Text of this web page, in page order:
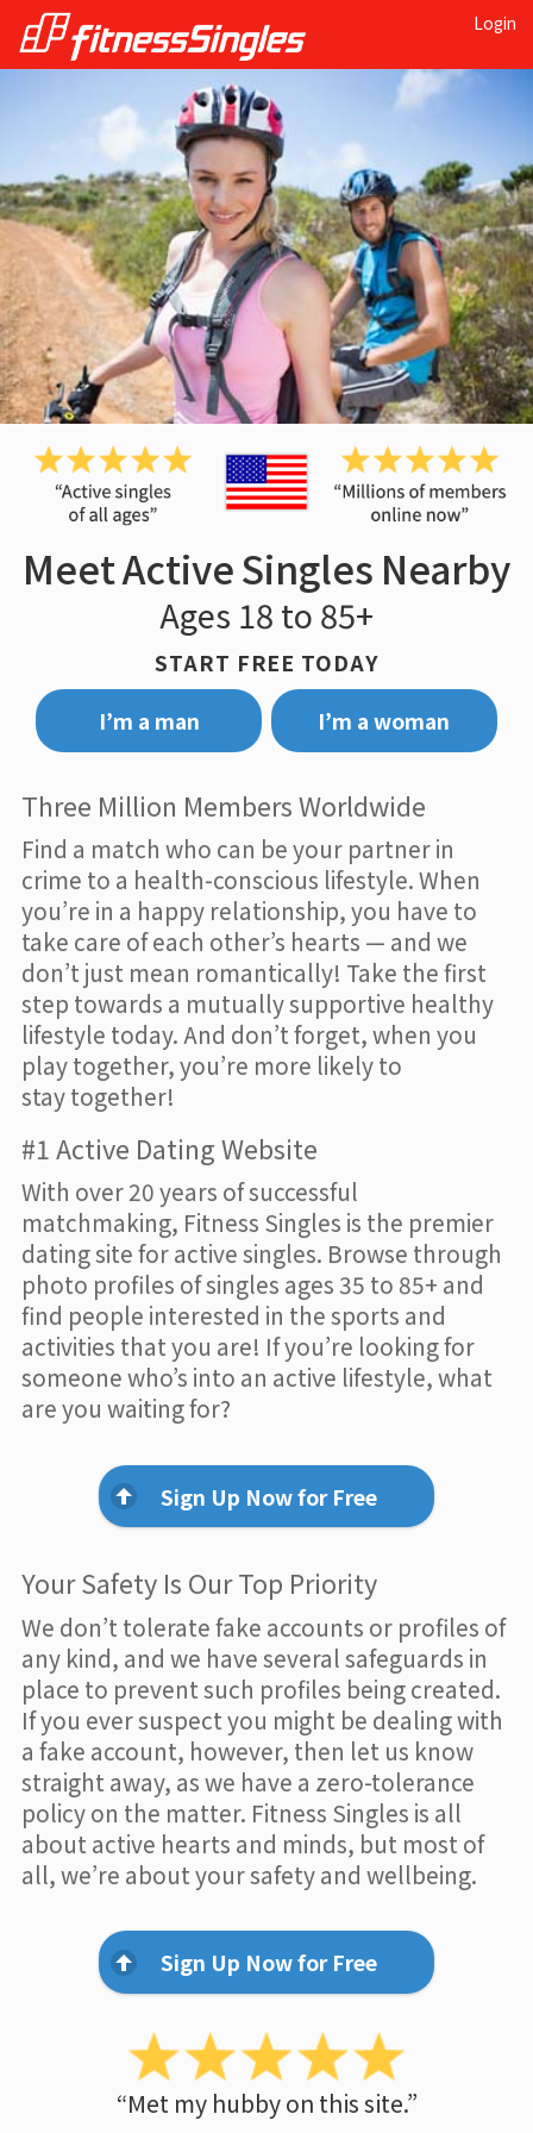
Login
Meet Active Singles Nearby
Ages 18 to 85+
START FREE TODAY
I’m a man
I’m a woman
Three Million Members Worldwide
Find a match who can be your partner in
crime to a health-conscious lifestyle. When
you’re in a happy relationship, you have to
take care of each other’s hearts — and we
don’t just mean romantically! Take the first
step towards a mutually supportive healthy
lifestyle today. And don’t forget, when you
play together, you’re more likely to
stay together!
#1 Active Dating Website
With over 20 years of successful
matchmaking, Fitness Singles is the premier
dating site for active singles. Browse through
photo profiles of singles ages 35 to 85+ and
find people interested in the sports and
activities that you are! If you’re looking for
someone who’s into an active lifestyle, what
are you waiting for?
Sign Up Now for Free
Your Safety Is Our Top Priority
We don’t tolerate fake accounts or profiles of
any kind, and we have several safeguards in
place to prevent such profiles being created.
If you ever suspect you might be dealing with
a fake account, however, then let us know
straight away, as we have a zero-tolerance
policy on the matter. Fitness Singles is all
about active hearts and minds, but most of
all, we’re about your safety and wellbeing.
Sign Up Now for Free
“Met my hubby on this site.”